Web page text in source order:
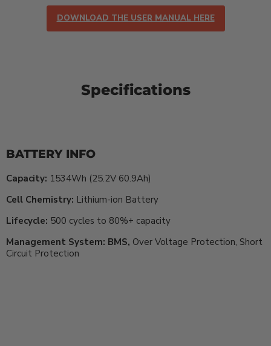
DOWNLOAD THE USER MANUAL HERE
Specifications
BATTERY INFO
Capacity: 1534Wh (25.2V 60.9Ah)
Cell Chemistry: Lithium-ion Battery
Lifecycle: 500 cycles to 80%+ capacity
Management System: BMS, Over Voltage Protection, Short
Circuit Protection